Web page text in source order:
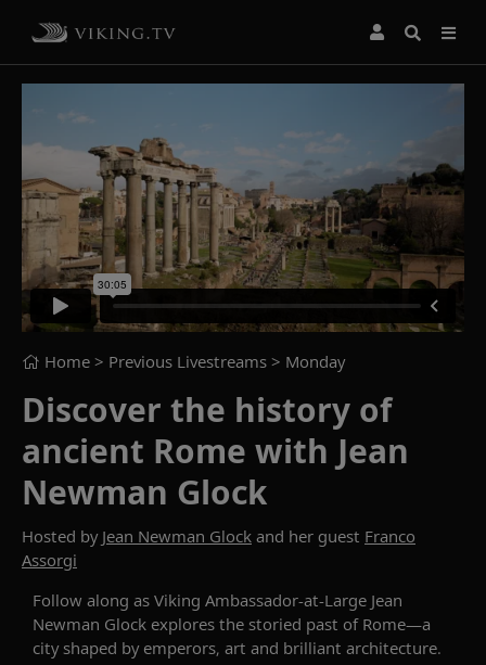
Home > Previous Livestreams > Monday
Discover the history of
ancient Rome with Jean
Newman Glock
Hosted by Jean Newman Glock and her guest Franco
Assorgi
Follow along as Viking Ambassador-at-Large Jean
Newman Glock explores the storied past of Rome—a
city shaped by emperors, art and brilliant architecture.